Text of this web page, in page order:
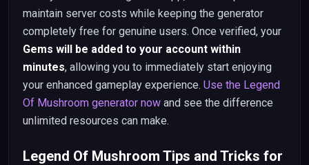
maintain server costs while keeping the generator
completely free for genuine users. Once verified, your
Gems will be added to your account within
minutes, allowing you to immediately start enjoying
your enhanced gameplay experience. Use the Legend
Of Mushroom generator now and see the difference
unlimited resources can make.
Legend Of Mushroom Tips and Tricks for